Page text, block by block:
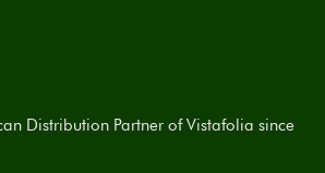
Distribution Partner of Vistafolia since